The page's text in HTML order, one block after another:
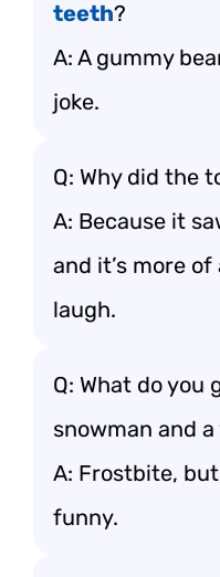
teeth?
A: A gummy
joke.
Q: Why did the
A: Because it
and it’s more
laugh.
Q: What do you
snowman and
A: Frostbite,
funny.